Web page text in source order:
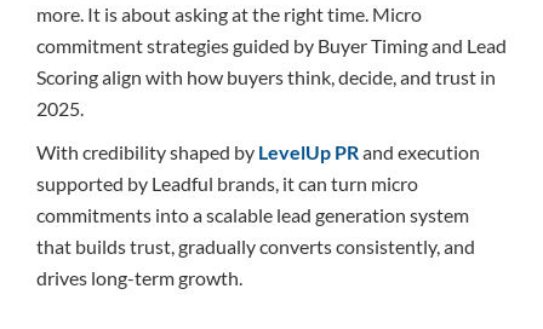
more. It is about asking at the right time. Micro
commitment strategies guided by Buyer Timing and Lead
Scoring align with how buyers think, decide, and trust in
2025.
With credibility shaped by LevelUp PRand execution
supported by Leadful brands, it can turn micro
commitments into a scalable lead generation system
that builds trust, gradually converts consistently, and
drives long-term growth.